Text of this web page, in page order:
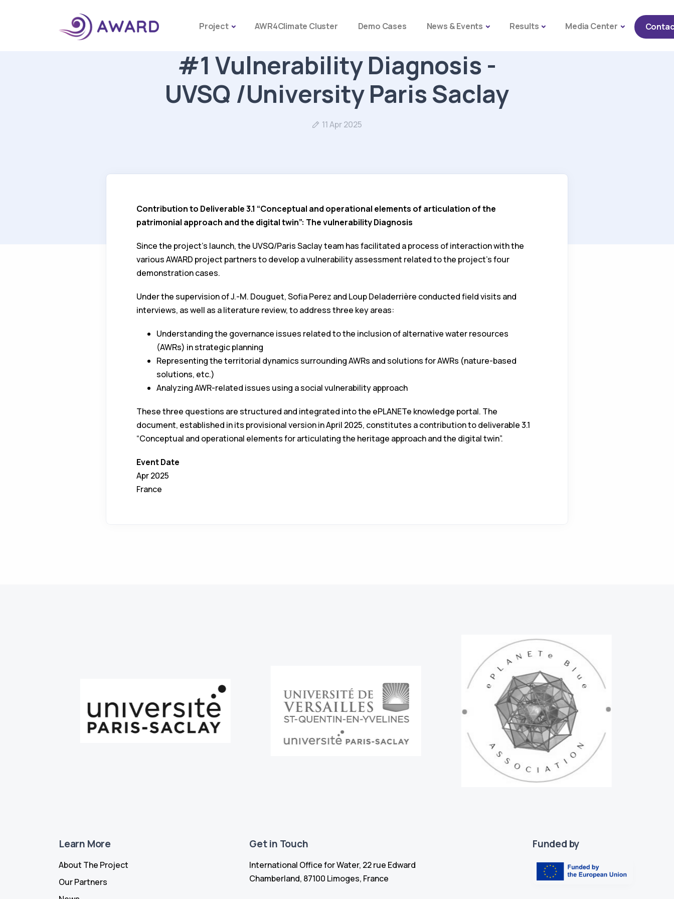
Project AWR4Climate Cluster Demo Cases News & Events Results Media Center
#1 Vulnerability Diagnosis -
UVSQ /University Paris Saclay
11 Apr 2025
Contribution to Deliverable 3.1 “Conceptual and operational elements of articulation of the
patrimonial approach and the digital twin”: The vulnerability Diagnosis
Since the project's launch, the UVSQ/Paris Saclay team has facilitated a process of interaction with the
various AWARD project partners to develop a vulnerability assessment related to the project's four
demonstration cases.
Under the supervision of J.-M. Douguet, Sofia Perez and Loup Deladerrière conducted field visits and
interviews, as well as a literature review, to address three key areas:
Understanding the governance issues related to the inclusion of alternative water resources
(AWRs) in strategic planning
Representing the territorial dynamics surrounding AWRs and solutions for AWRs (nature-based
solutions, etc.)
Analyzing AWR-related issues using a social vulnerability approach
These three questions are structured and integrated into the ePLANETe knowledge portal. The
document, established in its provisional version in April 2025, constitutes a contribution to deliverable 3.1
“Conceptual and operational elements for articulating the heritage approach and the digital twin”.
Event Date
Apr 2025
France
Learn More
About The Project
Our Partners
Get in Touch
International Office for Water, 22 rue Edward
Chamberland, 87100 Limoges, France
Funded by